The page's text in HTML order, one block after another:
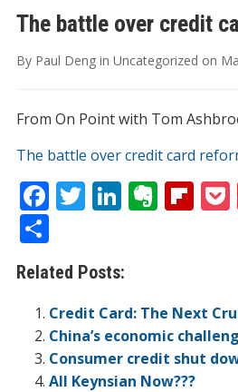
The battle over credit
By Paul Deng in Uncategorized on
From On Point with Tom
The battle over credit card
F
ac
e
b
o
o
k
T
er
Li
e
dI
n
E
ot
e
Fli
ar
d
S
h
ar
e
Related Posts:
Credit Card: The Next
China’s economic
Consumer credit shut
All Keynsian Now???